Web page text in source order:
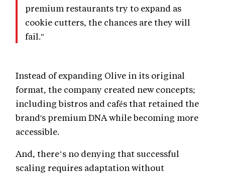
premium restaurants try to expand as
cookie cutters, the chances are they will
fail."
Instead of expanding Olive in its original
format, the company created new concepts;
including bistros and cafés that retained the
brand's premium DNA while becoming more
accessible.
And, there’s no denying that successful
scaling requires adaptation without